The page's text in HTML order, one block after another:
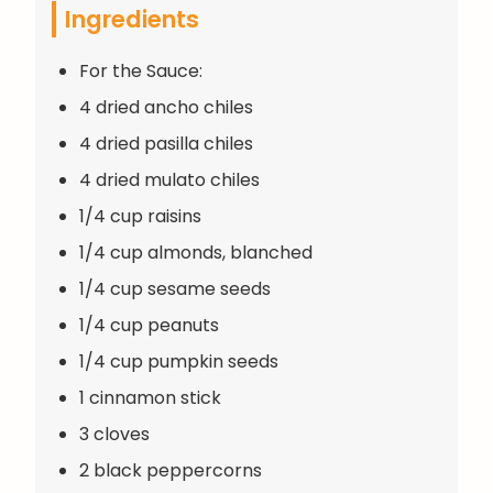
Ingredients
For the Sauce:
4 dried ancho chiles
4 dried pasilla chiles
4 dried mulato chiles
1/4 cup raisins
1/4 cup almonds, blanched
1/4 cup sesame seeds
1/4 cup peanuts
1/4 cup pumpkin seeds
1 cinnamon stick
3 cloves
2 black peppercorns